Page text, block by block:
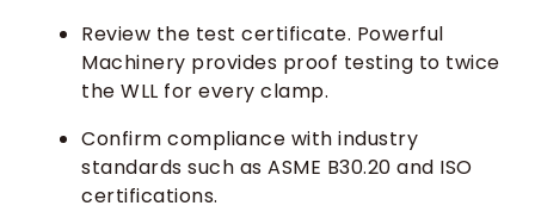
Review the test certificate. Powerful
Machinery provides proof testing to twice
the WLL for every clamp.
Confirm compliance with industry
standards such as ASME B30.20 and ISO
certifications.